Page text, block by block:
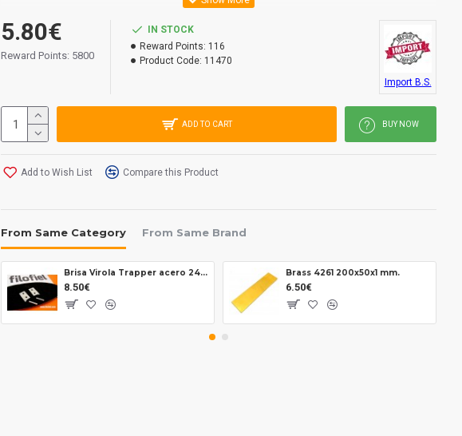
5.80€
Reward Points: 5800
IN STOCK
Reward Points: 116
Product Code: 11470
Import B.S.
ADD TO CART BUY NOW
Add to Wish List Compare this Product
From Same Category From Same Brand
Brisa Virola Trapper acero 2403
8.50€
Brass 4261 200x50x1 mm.
6.50€